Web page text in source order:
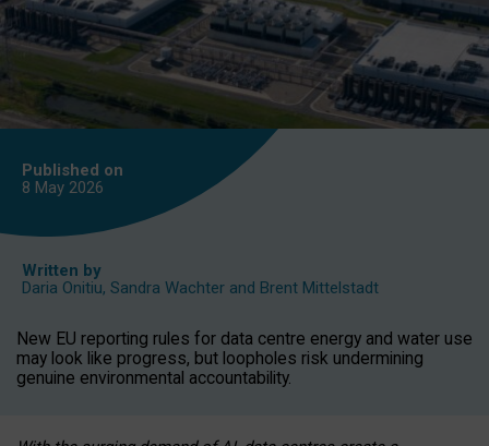
Published on
8 May 2026
Written by
Daria Onitiu, Sandra Wachter and Brent Mittelstadt
New EU reporting rules for data centre energy and water use
may look like progress, but loopholes risk undermining
genuine environmental accountability.